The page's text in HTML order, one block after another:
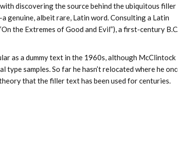
discovering the source behind the ubiquitous filler
genuine, albeit rare, Latin word. Consulting a Latin
the Extremes of Good and Evil”), a first-century
as a dummy text in the 1960s, although McClintock
type samples. So far he hasn’t relocated where he
that the filler text has been used for centuries.